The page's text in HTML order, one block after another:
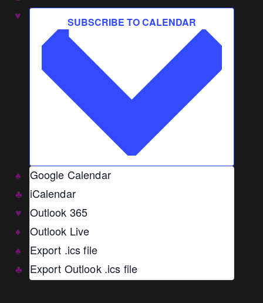
SUBSCRIBE TO CALENDAR
Google Calendar
iCalendar
Outlook 365
Outlook Live
Export .ics file
Export Outlook .ics file